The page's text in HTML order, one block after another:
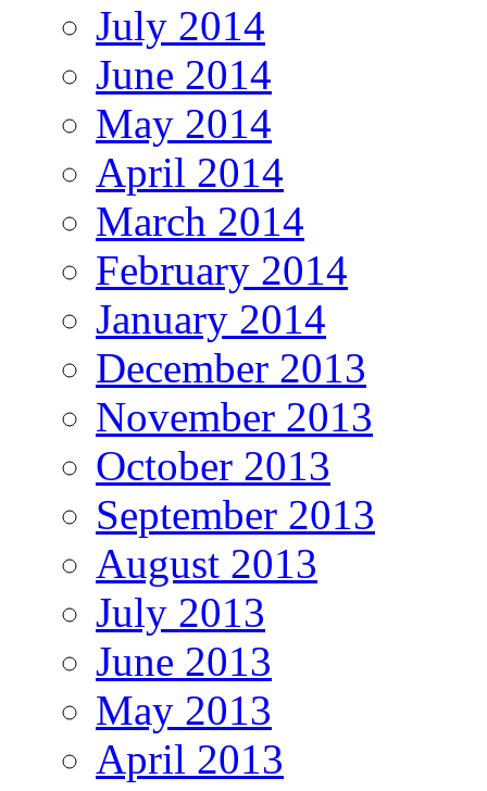
July 2014
June 2014
May 2014
April 2014
March 2014
February 2014
January 2014
December 2013
November 2013
October 2013
September 2013
August 2013
July 2013
June 2013
May 2013
April 2013